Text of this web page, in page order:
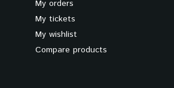
My orders
My tickets
My wishlist
Compare products